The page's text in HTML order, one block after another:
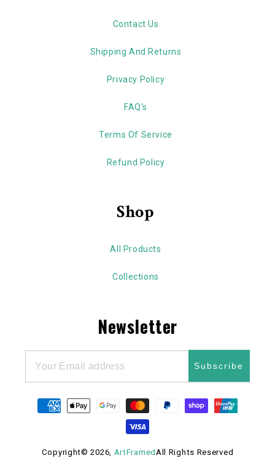
Contact Us
Shipping And Returns
Privacy Policy
FAQ's
Terms Of Service
Refund Policy
Shop
All Products
Collections
Newsletter
Subscribe
Payment
methods
Copyright© 2026, ArtFramed All Rights Reserved